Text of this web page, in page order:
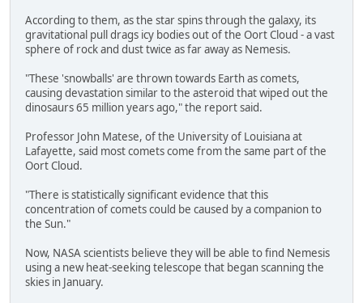
According to them, as the star spins through the galaxy, its
gravitational pull drags icy bodies out of the Oort Cloud - a vast
sphere of rock and dust twice as far away as Nemesis.
"These 'snowballs' are thrown towards Earth as comets,
causing devastation similar to the asteroid that wiped out the
dinosaurs 65 million years ago," the report said.
Professor John Matese, of the University of Louisiana at
Lafayette, said most comets come from the same part of the
Oort Cloud.
"There is statistically significant evidence that this
concentration of comets could be caused by a companion to
the Sun."
Now, NASA scientists believe they will be able to find Nemesis
using a new heat-seeking telescope that began scanning the
skies in January.